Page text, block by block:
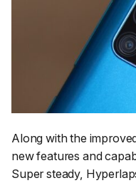
Along with the
new features and
Super steady,